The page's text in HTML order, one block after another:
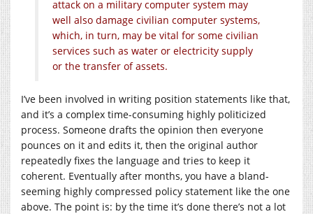
attack on a military computer system may
well also damage civilian computer systems,
which, in turn, may be vital for some civilian
services such as water or electricity supply
or the transfer of assets.
I’ve been involved in writing position statements like that,
and it’s a complex time-consuming highly politicized
process. Someone drafts the opinion then everyone
pounces on it and edits it, then the original author
repeatedly fixes the language and tries to keep it
coherent. Eventually after months, you have a bland-
seeming highly compressed policy statement like the one
above. The point is: by the time it’s done there’s not a lot